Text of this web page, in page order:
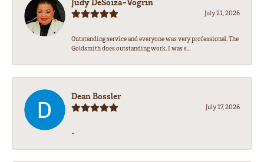
July 21, 2026
Outstanding service and everyone was very professional. The
Goldsmith does outstanding work. I was s...
Dean Bossler
July 17, 2026
-